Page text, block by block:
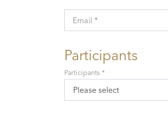
Email *
Participants
Please select
Participants *